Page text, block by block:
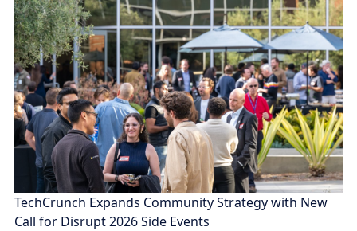
TechCrunch Expands Community Strategy with New
Call for Disrupt 2026 Side Events